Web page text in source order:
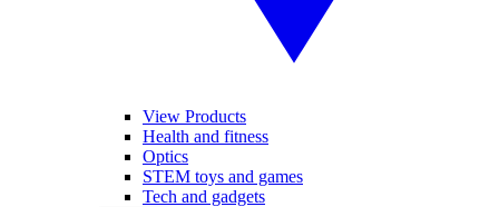
View Products
Health and fitness
Optics
STEM toys and games
Tech and gadgets